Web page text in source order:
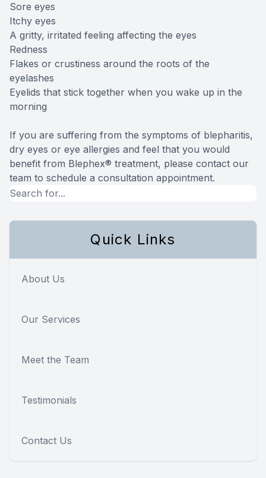
Sore eyes
Itchy eyes
A gritty, irritated feeling affecting the eyes
Redness
Flakes or crustiness around the roots of the
eyelashes
Eyelids that stick together when you wake up in the
morning
If you are suffering from the symptoms of blepharitis,
dry eyes or eye allergies and feel that you would
benefit from Blephex® treatment, please contact our
team to schedule a consultation appointment.
Quick Links
About Us
Our Services
Meet the Team
Testimonials
Contact Us